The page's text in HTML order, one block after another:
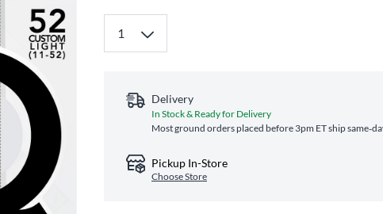
Delivery
In Stock & Ready for Delivery
Most ground orders placed before 3pm ET ship
Pickup In-Store
Choose Store